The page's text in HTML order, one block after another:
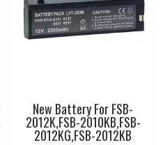
New Battery For FSB-
2012K,FSB-2010KB,FSB-
2012KG,FSB-2012KB